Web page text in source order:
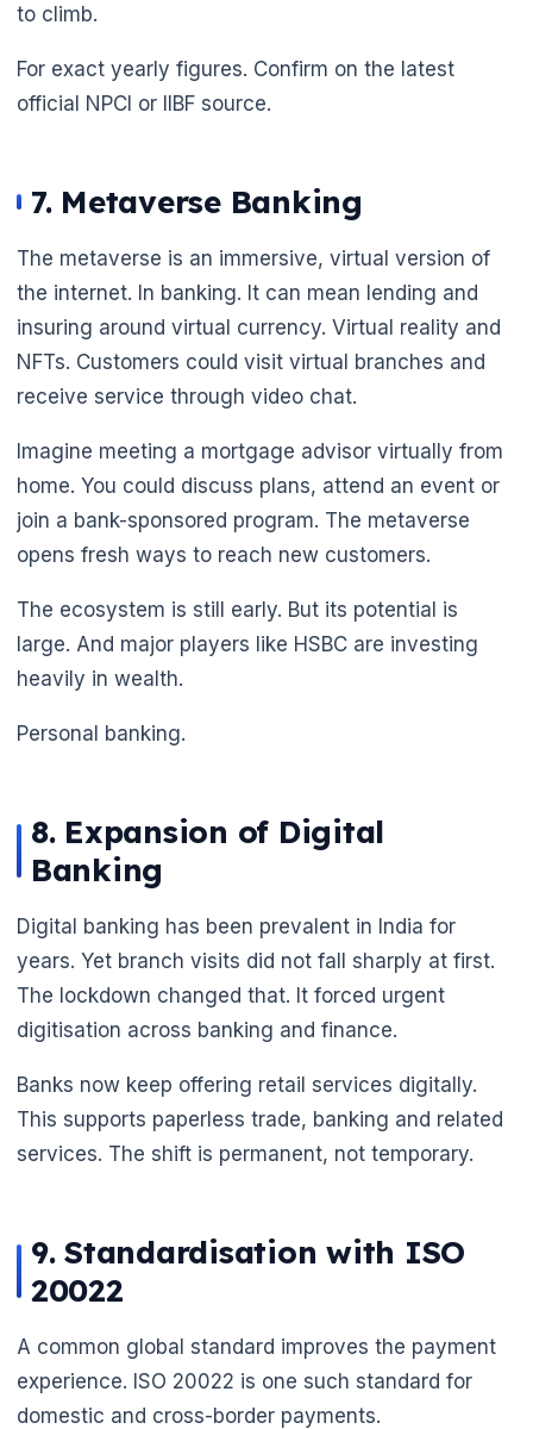
to climb.
For exact yearly figures. Confirm on the latest
official NPCI or IIBF source.
7. Metaverse Banking
The metaverse is an immersive, virtual version of
the internet. In banking. It can mean lending and
insuring around virtual currency. Virtual reality and
NFTs. Customers could visit virtual branches and
receive service through video chat.
Imagine meeting a mortgage advisor virtually from
home. You could discuss plans, attend an event or
join a bank-sponsored program. The metaverse
opens fresh ways to reach new customers.
The ecosystem is still early. But its potential is
large. And major players like HSBC are investing
heavily in wealth.
Personal banking.
8. Expansion of Digital
Banking
Digital banking has been prevalent in India for
years. Yet branch visits did not fall sharply at first.
The lockdown changed that. It forced urgent
digitisation across banking and finance.
Banks now keep offering retail services digitally.
This supports paperless trade, banking and related
services. The shift is permanent, not temporary.
9. Standardisation with ISO
20022
A common global standard improves the payment
experience. ISO 20022 is one such standard for
domestic and cross-border payments.